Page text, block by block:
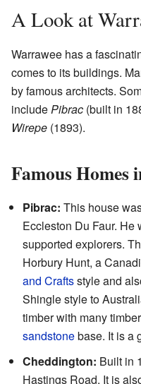
A Look at
Warrawee has a
comes to its buildings.
by famous architects.
includePibrac (built in
Wirepe (1893).
Famous Homes
Pibrac: This house
Eccleston Du Faur. He
supported explorers.
Horbury Hunt, a
and Craftsstyle and
Shingle style to
timber with many
sandstonebase. It is a
Cheddington: Built in
Hastings Road. It is